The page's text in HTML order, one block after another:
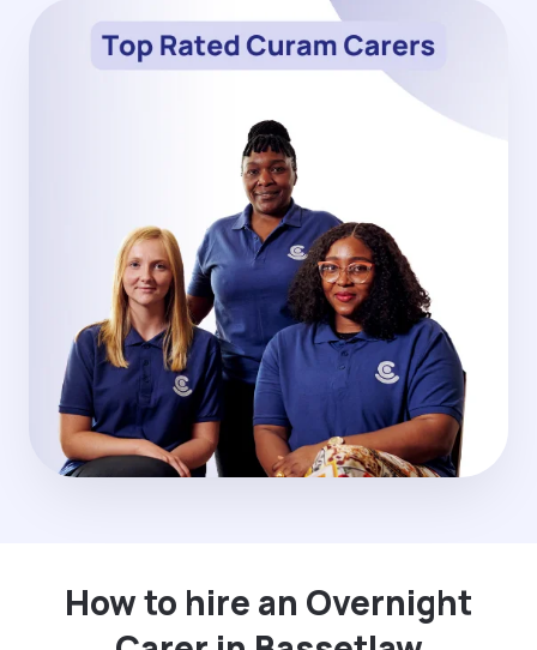
How to hire an Overnight